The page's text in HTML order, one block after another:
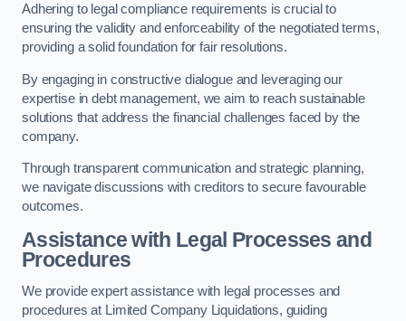
Adhering to legal compliance requirements is crucial to
ensuring the validity and enforceability of the negotiated terms,
providing a solid foundation for fair resolutions.
By engaging in constructive dialogue and leveraging our
expertise in debt management, we aim to reach sustainable
solutions that address the financial challenges faced by the
company.
Through transparent communication and strategic planning,
we navigate discussions with creditors to secure favourable
outcomes.
Assistance with Legal Processes and
Procedures
We provide expert assistance with legal processes and
procedures at Limited Company Liquidations, guiding